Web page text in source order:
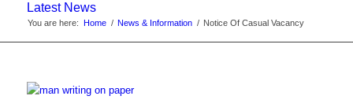
Latest News
You are here: Home / News & Information / Notice Of Casual Vacancy